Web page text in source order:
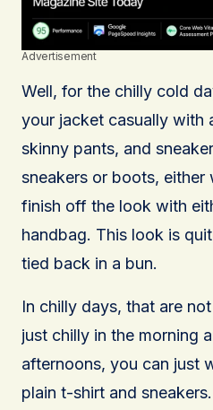
Advertisement
Well, for the chilly cold
your jacket casually with
skinny pants, and
sneakers or boots, either
finish off the look with
handbag. This look is
tied back in a bun.
In chilly days, that are
just chilly in the morning
afternoons, you can just
plain t-shirt and